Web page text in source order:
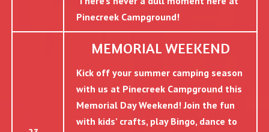
Pinecreek Campground!
MEMORIAL WEEKEND
Kick off your summer camping season
with us at Pinecreek Campground this
Memorial Day Weekend! Join the fun
with kids’ crafts, play Bingo, dance to